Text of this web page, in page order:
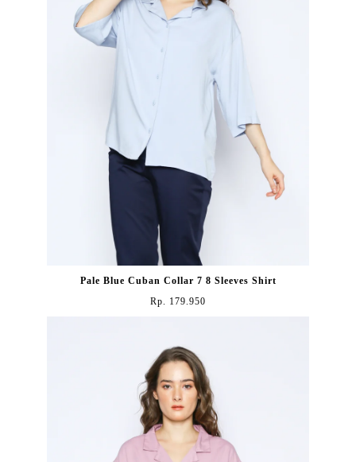
Pale Blue Cuban Collar 7 8 Sleeves Shirt
Rp. 179.950